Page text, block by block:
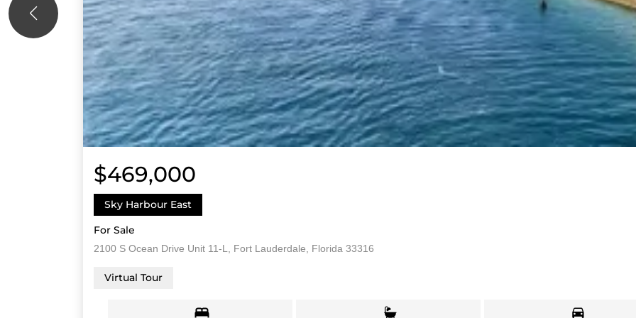
$469,000
Sky Harbour East
For Sale
2100 S Ocean Drive Unit 11-L, Fort Lauderdale, Florida 33316
Virtual Tour